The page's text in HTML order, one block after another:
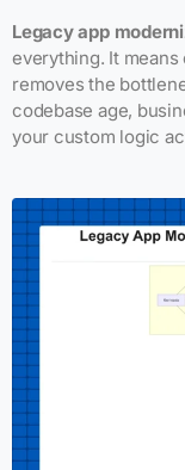
Legacy app
everything. It
removes the
codebase age,
your custom logic